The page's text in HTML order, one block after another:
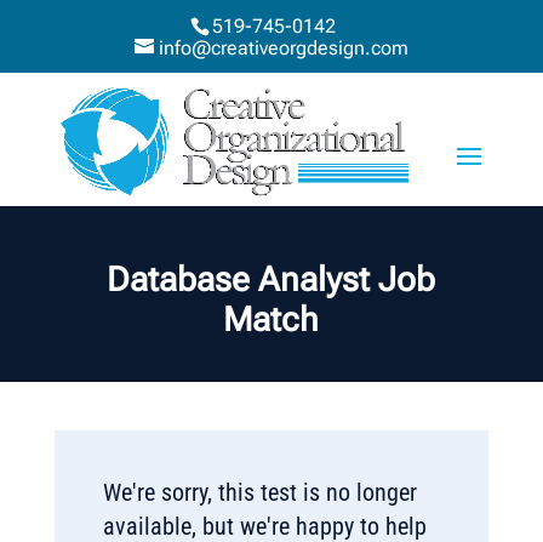
519-745-0142
info@creativeorgdesign.com
Database Analyst Job
Match
We're sorry, this test is no longer
available, but we're happy to help